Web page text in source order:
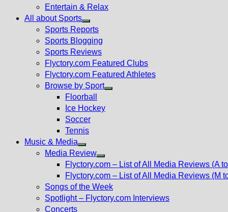
menu
Entertain & Relax
All about Sports
Show
sub
menu
Sports Reports
Sports Blogging
Sports Reviews
Flyctory.com Featured Clubs
Flyctory.com Featured Athletes
Browse by Sport
Floorball
Ice Hockey
Soccer
Tennis
Music & Media
Show
sub
menu
Media Review
Show
sub
menu
Flyctory.com – List of All Media Reviews (A
Flyctory.com – List of All Media Reviews (M
Songs of the Week
Spotlight – Flyctory.com Interviews
Concerts